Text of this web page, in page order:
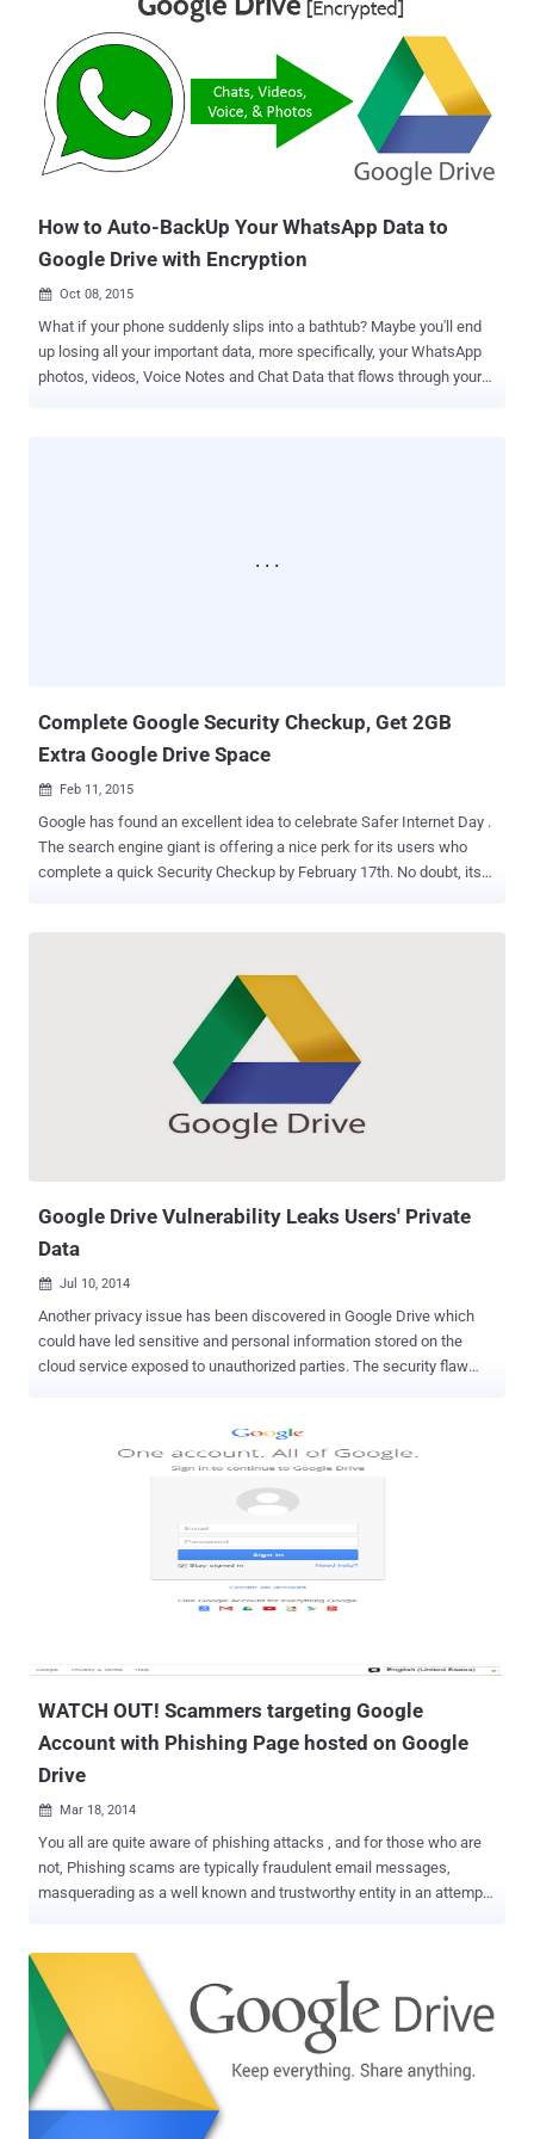
backups can save you and your company in the events of data
breaches and ransomware attacks. "On June 28th, 2017, we will
launch Backup and Sync from Google, a tool intended to help
everyday users back up files and photos from their computers, so
they’re safe and accessible from anywhere," reads Google's post on
the G Suite Blog. The Backup and Sync tool will replace the current
Google Drive uploader client for Mac/PC, and will also be integrated
into the desktop Google Photos uploader. So, instead of creati...
How to Auto-BackUp Your WhatsApp Data to
Google Drive with Encryption
 Oct 08, 2015
What if your phone suddenly slips into a bathtub? Maybe you'll end
up losing all your important data, more specifically, your WhatsApp
photos, videos, Voice Notes and Chat Data that flows through your
Complete Google Security Checkup, Get 2GB
Extra Google Drive Space
 Feb 11, 2015
Google has found an excellent idea to celebrate Safer Internet Day .
The search engine giant is offering a nice perk for its users who
complete a quick Security Checkup by February 17th. No doubt, its
and there’s an easy way to fetch the offer. You just have to check
your account security, and for that, simply follow the steps given
Then, follow some simple instructions given on the page Under the
Security Checkup process, a user will go through simple
account recovery information is current Lets you review recent sign-
Google Drive Vulnerability Leaks Users' Private
Data
 Jul 10, 2014
Another privacy issue has been discovered in Google Drive which
could have led sensitive and personal information stored on the
cloud service exposed to unauthorized parties. The security flaw
anyone who has the link ” to access your private data without any
further authentication. HOW THE SECURITY FLAW WORKS The
security hole addressed a risk to files that included a clickable URL
on your cloud file sharing service. When someone opens the file and
clicks on an embedded hyperlink, then they get sent to the website
of a third-party website owner. Upon accessing this URL,
unfortunately the external Internet user - an unauthorized party -
EXPLANATION Google explained the actual nature of the security
WATCH OUT! Scammers targeting Google
Account with Phishing Page hosted on Google
Drive
 Mar 18, 2014
You all are quite aware of phishing attacks , and for those who are
not, Phishing scams are typically fraudulent email messages,
masquerading as a well known and trustworthy entity in an attempt
Pro-hacker group, Syrian Electronic Army (SEA) is also popular for
its advance phishing attack and had purposely targeted twitter
account and websites of various popular brands like Forbes,
Microsoft, Obama, Facebook, CNN, eBay and PayPal in the past
using phishing techniques. Security researchers have seen an
increase in the number of phishing attacks every day, but recently a
tricky scam came across by the researchers at the Symantec ,